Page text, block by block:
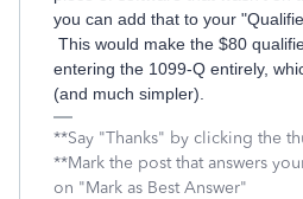
you can add that to your
This would make the $80
entering the 1099-Q entirely,
(and much simpler).
**Say "Thanks" by clicking the
**Mark the post that answers
on "Mark as Best Answer"